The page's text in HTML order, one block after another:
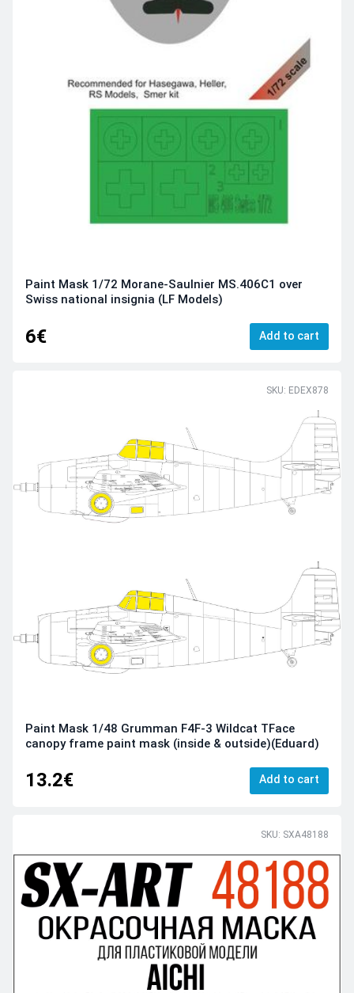
Paint Mask 1/72 Morane-Saulnier MS.406C1 over
Swiss national insignia (LF Models)
6€ Add to cart
SKU: EDEX878
Paint Mask 1/48 Grumman F4F-3 Wildcat TFace
canopy frame paint mask (inside & outside)(Eduard)
13.2€ Add to cart
SKU: SXA48188